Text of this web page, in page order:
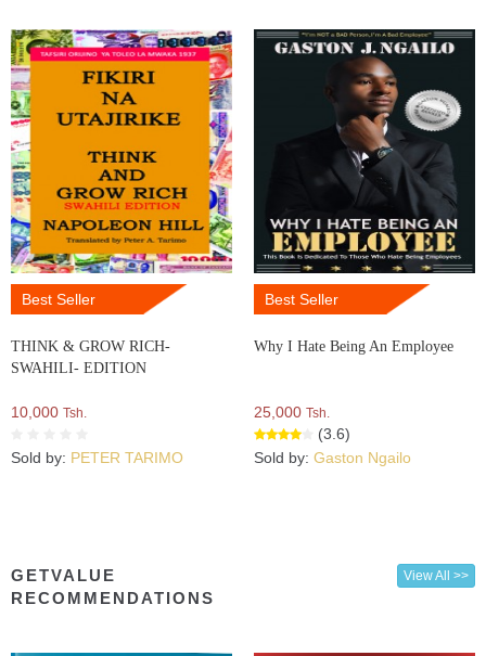
Best Seller
THINK & GROW RICH-
SWAHILI- EDITION
10,000 Tsh.
Sold by: PETER TARIMO
Best Seller
Why I Hate Being An Employee
25,000 Tsh.
(3.6)
Sold by: Gaston Ngailo
GETVALUE
RECOMMENDATIONS
View All >>